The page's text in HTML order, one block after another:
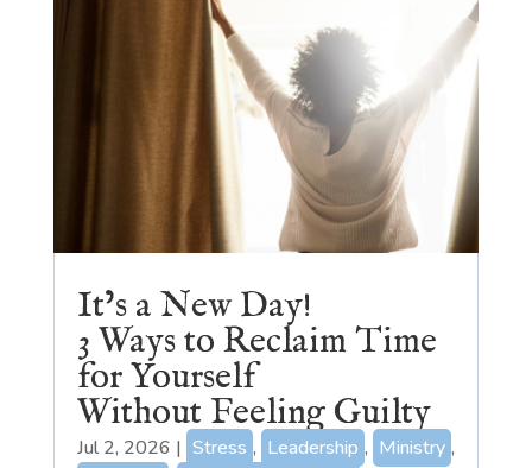
It’s a New Day!
3 Ways to Reclaim Time
for Yourself
Without Feeling Guilty
Jul 2, 2026 | Stress , Leadership , Ministry ,